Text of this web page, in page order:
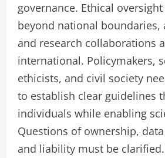
governance. Ethical
beyond national boundaries,
and research collaborations
international. Policymakers,
ethicists, and civil society
to establish clear guidelines
individuals while enabling
Questions of ownership,
and liability must be